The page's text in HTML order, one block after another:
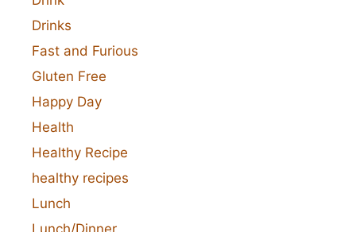
Drinks
Fast and Furious
Gluten Free
Happy Day
Health
Healthy Recipe
healthy recipes
Lunch